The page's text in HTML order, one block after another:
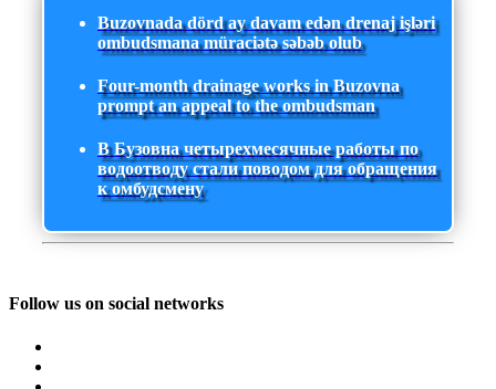
Buzovnada dörd ay davam edən drenaj işləri
ombudsmana müraciətə səbəb olub
Four-month drainage works in Buzovna
prompt an appeal to the ombudsman
В Бузовна четырехмесячные работы по
водоотводу стали поводом для обращения
к омбудсмену
Follow us on social networks